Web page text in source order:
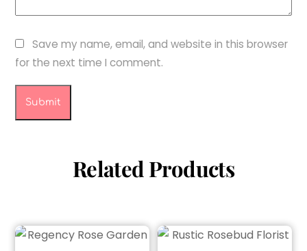
Save my name, email, and website in this browser
for the next time I comment.
Related Products